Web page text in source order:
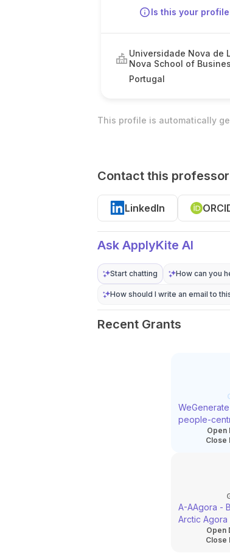
Is this your
Universidade Nova de
Nova School of
Economics
Portugal
This profile is automatically
Contact this professor
LinkedIn
Ask ApplyKite AI
Start chatting How can you
How should I write an email to
Recent Grants
people-
regeneration
Open
Close
A-AAgora -
Arctic
marine and
Open
Close